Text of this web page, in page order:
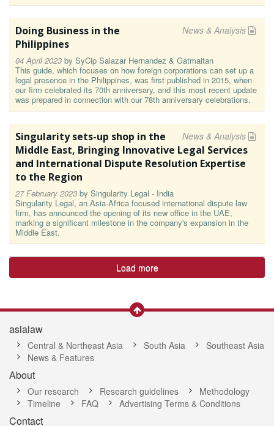
News & Analysis
Doing Business in the
Philippines
04 April 2023 by SyCip Salazar Hernandez & Gatmaitan
This guide, which focuses on how foreign corporations can set up a
legal presence in the Philippines, was first published in 2015, when
our firm celebrated its 70th anniversary, and this most recent update
was prepared in connection with our 78th anniversary celebrations.
News & Analysis
Singularity sets-up shop in the
Middle East, Bringing Innovative Legal Services
and International Dispute Resolution Expertise
to the Region
27 February 2023 by Singularity Legal - India
Singularity Legal, an Asia-Africa focused international dispute law
firm, has announced the opening of its new office in the UAE,
marking a significant milestone in the company's expansion in the
Middle East.
Load more
asialaw
Central & Northeast Asia South Asia
Southeast Asia
News & Features
About
Our research Research guidelines
Methodology
Timeline
FAQ Advertising Terms & Conditions
Contact